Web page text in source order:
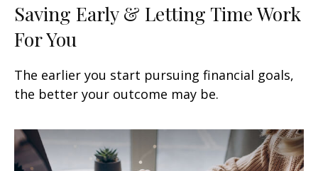
Saving Early & Letting Time Work
For You
The earlier you start pursuing financial goals,
the better your outcome may be.